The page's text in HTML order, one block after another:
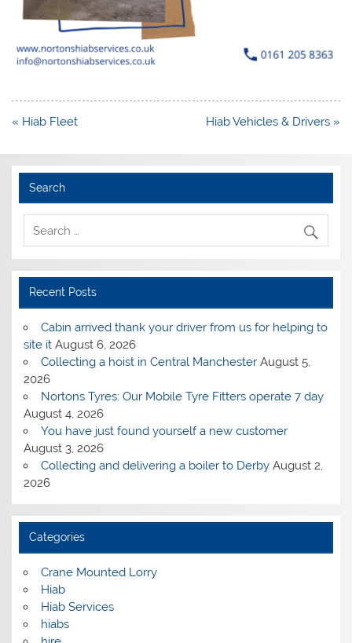
Post
« Hiab Fleet Hiab Vehicles & Drivers »
Search
Recent Posts
Cabin arrived thank your driver from us for helping to
site it August 6, 2026
Collecting a hoist in Central Manchester August 5,
2026
Nortons Tyres: Our Mobile Tyre Fitters operate 7 day
August 4, 2026
You have just found yourself a new customer
August 3, 2026
Collecting and delivering a boiler to Derby August 2,
2026
Categories
Crane Mounted Lorry
Hiab
Hiab Services
hiabs